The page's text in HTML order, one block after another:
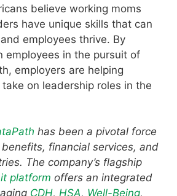
believe working moms
have unique skills that can
employees thrive. By
employees in the pursuit of
employers are helping
on leadership roles in the
has been a pivotal force
financial services, and
The company’s flagship
platform offers an integrated
CDH, HSA, Well-Being,